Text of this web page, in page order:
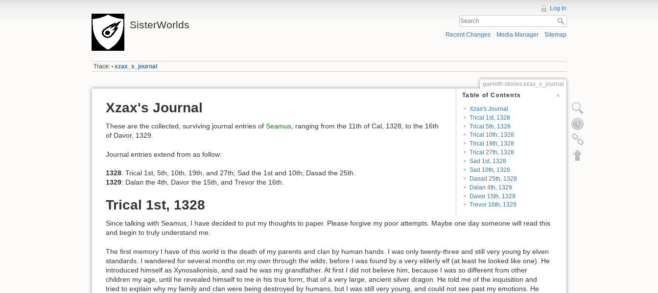
SisterWorlds
Log In
Recent Changes Media Manager Sitemap
Trace: • xzax_s_journal
gaeleth:stories:xzax_s_journal
Table of Contents
Xzax's Journal
Trical 1st, 1328
Trical 5th, 1328
Trical 10th, 1328
Trical 19th, 1328
Trical 27th, 1328
Sad 1st, 1328
Sad 10th, 1328
Dasad 25th, 1328
Dalan 4th, 1329
Davor 15th, 1329
Trevor 16th, 1329
Xzax's Journal
These are the collected, surviving journal entries of Seamus, ranging from the 11th of Cal, 1328, to the 16th
of Davor, 1329.
Journal entries extend from as follow:
1328: Trical 1st, 5th, 10th, 19th, and 27th; Sad the 1st and 10th; Dasad the 25th.
1329: Dalan the 4th, Davor the 15th, and Trevor the 16th.
Trical 1st, 1328
Since talking with Seamus, I have decided to put my thoughts to paper. Please forgive my poor attempts. Maybe one day someone will read this
and begin to truly understand me.
The first memory I have of this world is the death of my parents and clan by human hands. I was only twenty-three and still very young by elven
standards. I wandered for several months on my own through the wilds, before I was found by a very elderly elf (at least he looked like one). He
introduced himself as Xynosalionisis, and said he was my grandfather. At first I did not believe him, because I was so different from other
children my age, until he revealed himself to me in his true form, that of a very large, ancient silver dragon. He told me of the inquisition and
tried to explain why my family and clan were being destroyed by humans, but I was still very young, and could not see past my emotions. He